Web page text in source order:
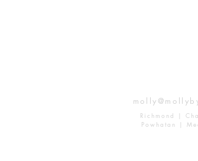
Richmond |
Powhatan |